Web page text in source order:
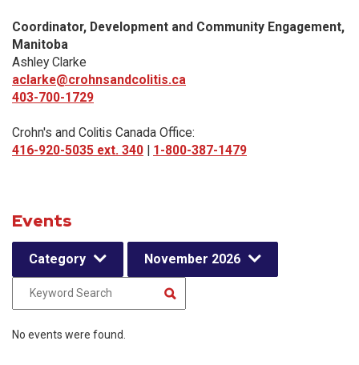
Coordinator, Development and Community Engagement,
Manitoba
Ashley Clarke
aclarke@crohnsandcolitis.ca
403-700-1729
Crohn's and Colitis Canada Office:
416-920-5035 ext. 340 | 1-800-387-1479
Events
Category November 2026
No events were found.